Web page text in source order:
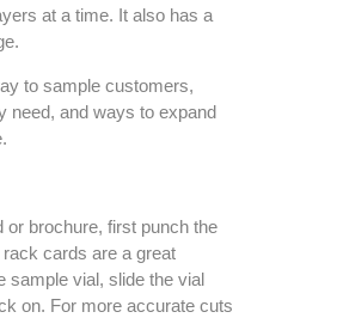
at a time. It also has a
to sample customers,
need, and ways to expand
or brochure, first punch the
cards are a great
sample vial, slide the vial
on. For more accurate cuts